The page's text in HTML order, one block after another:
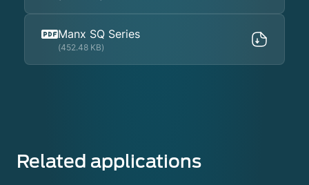
Manx SQ Series
(452.48 KB)
Related applications